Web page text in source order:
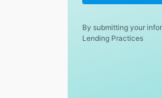
By submitting your
Lending Practices